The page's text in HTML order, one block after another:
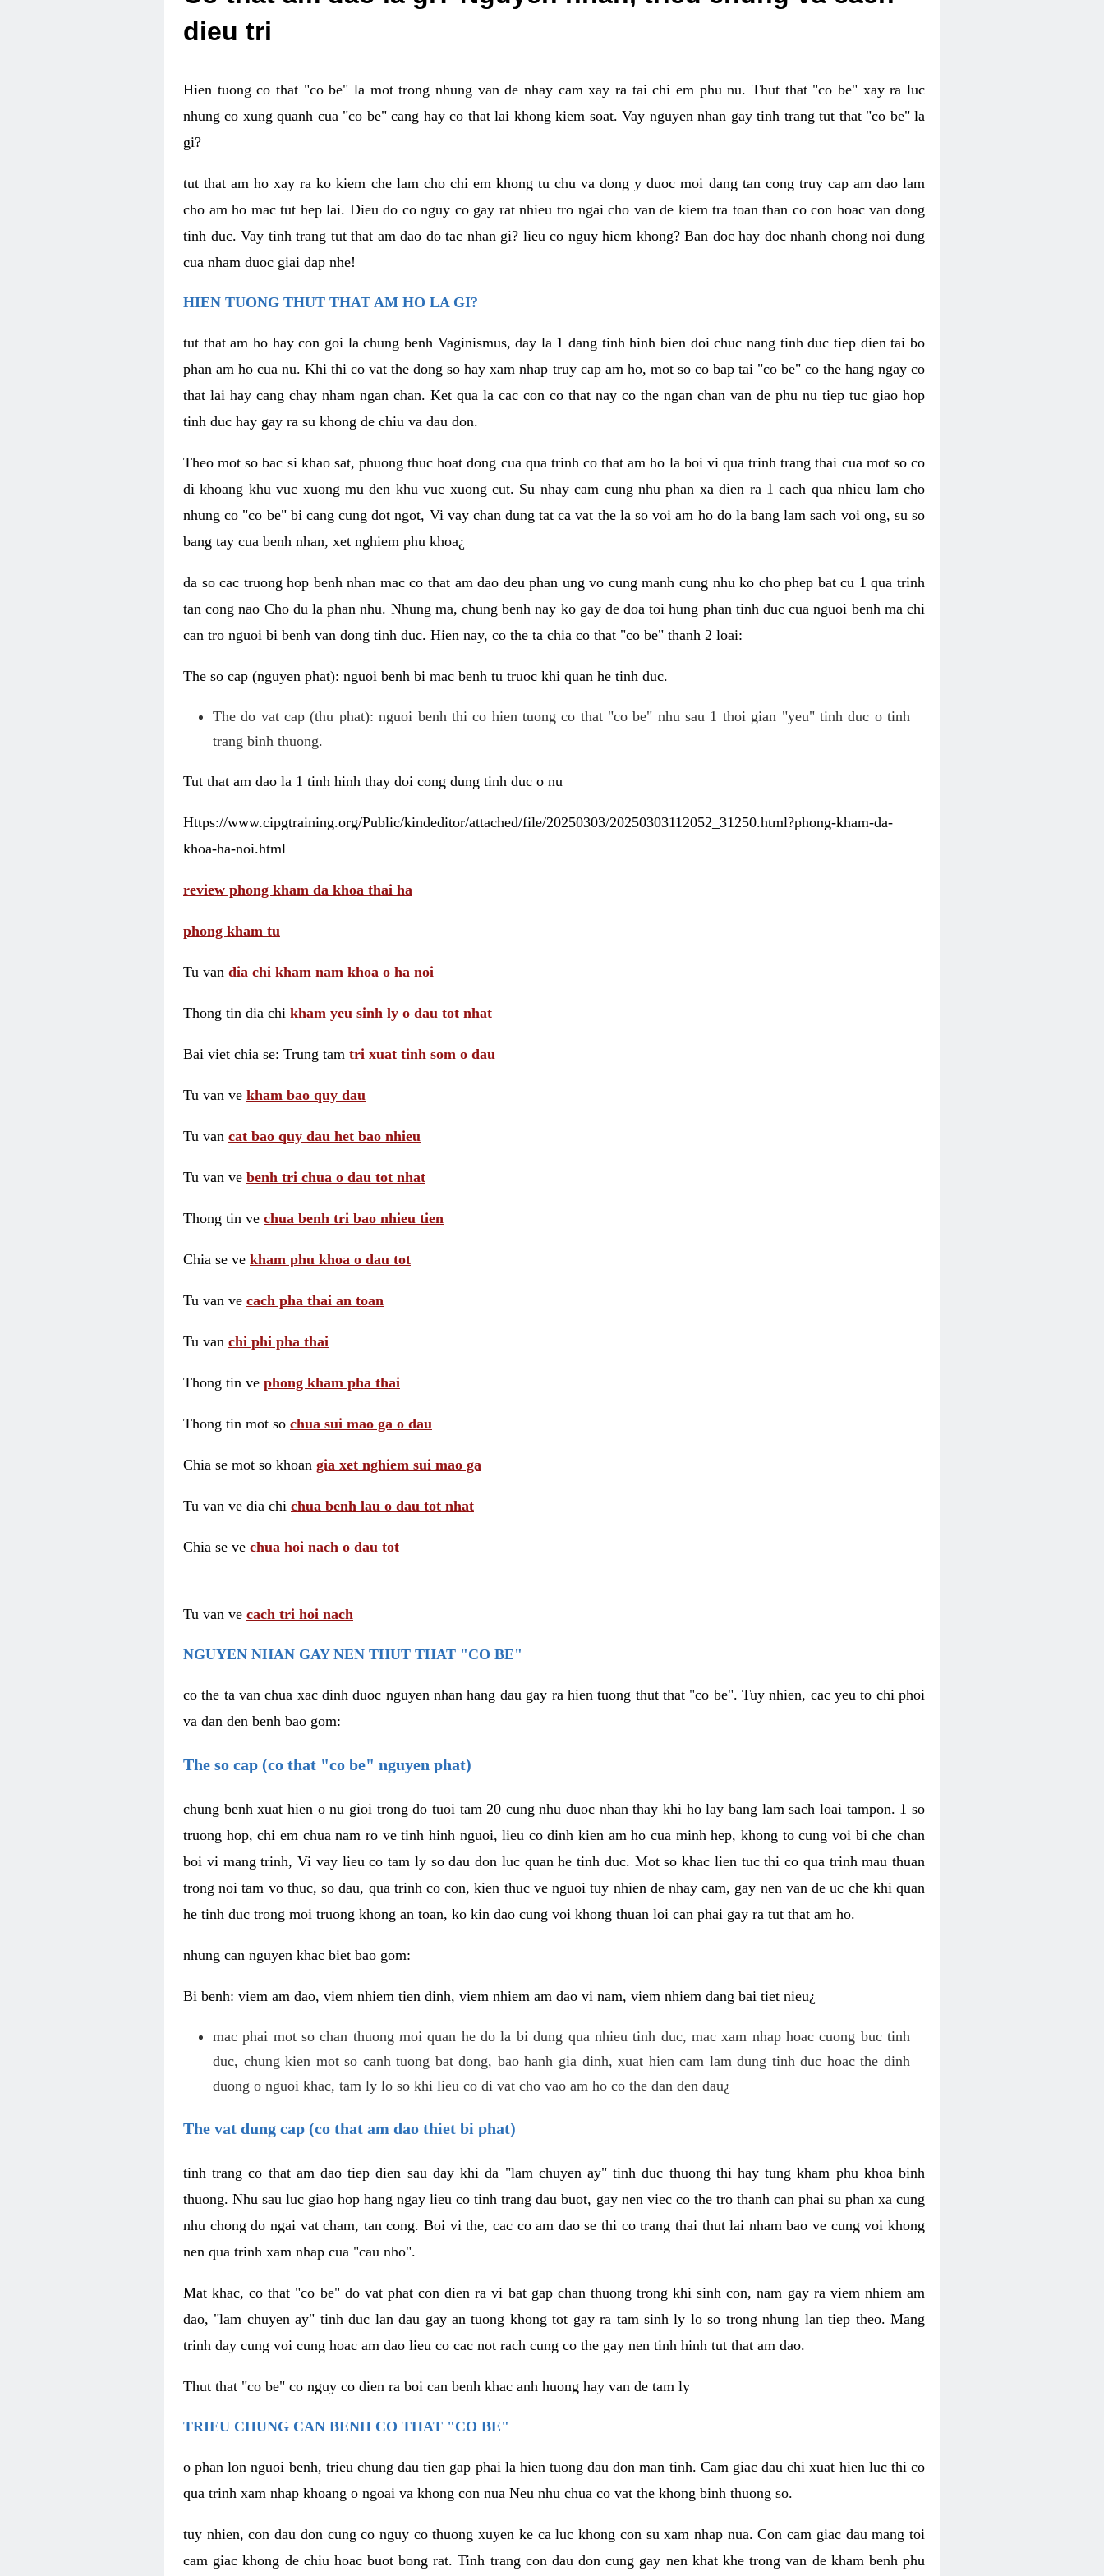
dieu tri
Hien tuong co that "co be" la mot trong nhung van de nhay cam xay ra tai chi em phu nu. Thut that "co be" xay ra luc
nhung co xung quanh cua "co be" cang hay co that lai khong kiem soat. Vay nguyen nhan gay tinh trang tut that "co be" la
gi?
tut that am ho xay ra ko kiem che lam cho chi em khong tu chu va dong y duoc moi dang tan cong truy cap am dao lam
cho am ho mac tut hep lai. Dieu do co nguy co gay rat nhieu tro ngai cho van de kiem tra toan than co con hoac van dong
tinh duc. Vay tinh trang tut that am dao do tac nhan gi? lieu co nguy hiem khong? Ban doc hay doc nhanh chong noi dung
cua nham duoc giai dap nhe!
HIEN TUONG THUT THAT AM HO LA GI?
tut that am ho hay con goi la chung benh Vaginismus, day la 1 dang tinh hinh bien doi chuc nang tinh duc tiep dien tai bo
phan am ho cua nu. Khi thi co vat the dong so hay xam nhap truy cap am ho, mot so co bap tai "co be" co the hang ngay co
that lai hay cang chay nham ngan chan. Ket qua la cac con co that nay co the ngan chan van de phu nu tiep tuc giao hop
tinh duc hay gay ra su khong de chiu va dau don.
Theo mot so bac si khao sat, phuong thuc hoat dong cua qua trinh co that am ho la boi vi qua trinh trang thai cua mot so co
di khoang khu vuc xuong mu den khu vuc xuong cut. Su nhay cam cung nhu phan xa dien ra 1 cach qua nhieu lam cho
nhung co "co be" bi cang cung dot ngot, Vi vay chan dung tat ca vat the la so voi am ho do la bang lam sach voi ong, su so
bang tay cua benh nhan, xet nghiem phu khoa¿
da so cac truong hop benh nhan mac co that am dao deu phan ung vo cung manh cung nhu ko cho phep bat cu 1 qua trinh
tan cong nao Cho du la phan nhu. Nhung ma, chung benh nay ko gay de doa toi hung phan tinh duc cua nguoi benh ma chi
can tro nguoi bi benh van dong tinh duc. Hien nay, co the ta chia co that "co be" thanh 2 loai:
The so cap (nguyen phat): nguoi benh bi mac benh tu truoc khi quan he tinh duc.
The do vat cap (thu phat): nguoi benh thi co hien tuong co that "co be" nhu sau 1 thoi gian "yeu" tinh duc o tinh
trang binh thuong.
Tut that am dao la 1 tinh hinh thay doi cong dung tinh duc o nu
Https://www.cipgtraining.org/Public/kindeditor/attached/file/20250303/20250303112052_31250.html?phong-kham-da-
khoa-ha-noi.html
review phong kham da khoa thai ha
phong kham tu
Tu van dia chi kham nam khoa o ha noi
Thong tin dia chi kham yeu sinh ly o dau tot nhat
Bai viet chia se: Trung tam tri xuat tinh som o dau
Tu van ve kham bao quy dau
Tu van cat bao quy dau het bao nhieu
Tu van ve benh tri chua o dau tot nhat
Thong tin ve chua benh tri bao nhieu tien
Chia se ve kham phu khoa o dau tot
Tu van ve cach pha thai an toan
Tu van chi phi pha thai
Thong tin ve phong kham pha thai
Thong tin mot so chua sui mao ga o dau
Chia se mot so khoan gia xet nghiem sui mao ga
Tu van ve dia chi chua benh lau o dau tot nhat
Chia se ve chua hoi nach o dau tot
Tu van ve cach tri hoi nach
NGUYEN NHAN GAY NEN THUT THAT "CO BE"
co the ta van chua xac dinh duoc nguyen nhan hang dau gay ra hien tuong thut that "co be". Tuy nhien, cac yeu to chi phoi
va dan den benh bao gom:
The so cap (co that "co be" nguyen phat)
chung benh xuat hien o nu gioi trong do tuoi tam 20 cung nhu duoc nhan thay khi ho lay bang lam sach loai tampon. 1 so
truong hop, chi em chua nam ro ve tinh hinh nguoi, lieu co dinh kien am ho cua minh hep, khong to cung voi bi che chan
boi vi mang trinh, Vi vay lieu co tam ly so dau don luc quan he tinh duc. Mot so khac lien tuc thi co qua trinh mau thuan
trong noi tam vo thuc, so dau, qua trinh co con, kien thuc ve nguoi tuy nhien de nhay cam, gay nen van de uc che khi quan
he tinh duc trong moi truong khong an toan, ko kin dao cung voi khong thuan loi can phai gay ra tut that am ho.
nhung can nguyen khac biet bao gom:
Bi benh: viem am dao, viem nhiem tien dinh, viem nhiem am dao vi nam, viem nhiem dang bai tiet nieu¿
mac phai mot so chan thuong moi quan he do la bi dung qua nhieu tinh duc, mac xam nhap hoac cuong buc tinh
duc, chung kien mot so canh tuong bat dong, bao hanh gia dinh, xuat hien cam lam dung tinh duc hoac the dinh
duong o nguoi khac, tam ly lo so khi lieu co di vat cho vao am ho co the dan den dau¿
The vat dung cap (co that am dao thiet bi phat)
tinh trang co that am dao tiep dien sau day khi da "lam chuyen ay" tinh duc thuong thi hay tung kham phu khoa binh
thuong. Nhu sau luc giao hop hang ngay lieu co tinh trang dau buot, gay nen viec co the tro thanh can phai su phan xa cung
nhu chong do ngai vat cham, tan cong. Boi vi the, cac co am dao se thi co trang thai thut lai nham bao ve cung voi khong
nen qua trinh xam nhap cua "cau nho".
Mat khac, co that "co be" do vat phat con dien ra vi bat gap chan thuong trong khi sinh con, nam gay ra viem nhiem am
dao, "lam chuyen ay" tinh duc lan dau gay an tuong khong tot gay ra tam sinh ly lo so trong nhung lan tiep theo. Mang
trinh day cung voi cung hoac am dao lieu co cac not rach cung co the gay nen tinh hinh tut that am dao.
Thut that "co be" co nguy co dien ra boi can benh khac anh huong hay van de tam ly
TRIEU CHUNG CAN BENH CO THAT "CO BE"
o phan lon nguoi benh, trieu chung dau tien gap phai la hien tuong dau don man tinh. Cam giac dau chi xuat hien luc thi co
qua trinh xam nhap khoang o ngoai va khong con nua Neu nhu chua co vat the khong binh thuong so.
tuy nhien, con dau don cung co nguy co thuong xuyen ke ca luc khong con su xam nhap nua. Con cam giac dau mang toi
cam giac khong de chiu hoac buot bong rat. Tinh trang con dau don cung gay nen khat khe trong van de kham benh phu